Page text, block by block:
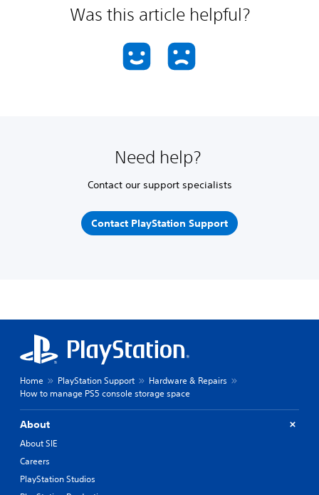
Was this article helpful?
Need help?
Contact our support specialists
Contact PlayStation Support
Home PlayStation Support
Hardware & Repairs
How to manage PS5 console storage space
About
About SIE
Careers
PlayStation Studios